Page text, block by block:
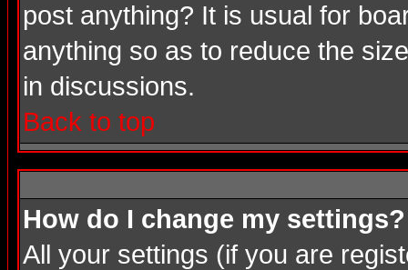
post anything? It is usual for
anything so as to reduce the
in discussions.
Back to top
How do I change my settings?
All your settings (if you are